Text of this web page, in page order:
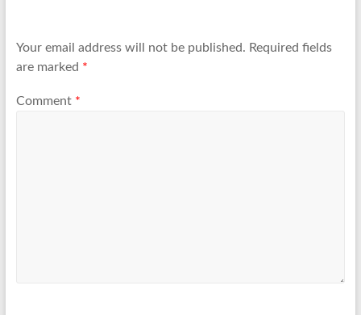
Your email address will not be published. Required fields
are marked *
Comment *